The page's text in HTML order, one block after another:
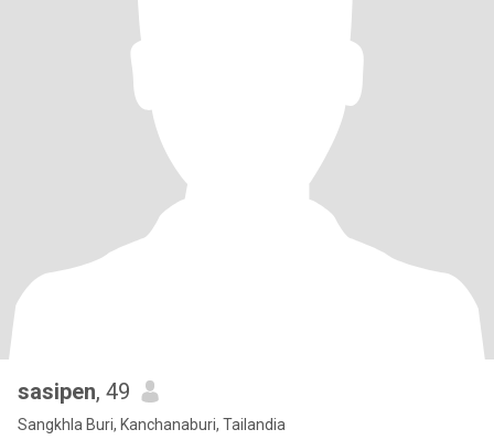
sasipen, 49
Sangkhla Buri, Kanchanaburi, Tailandia